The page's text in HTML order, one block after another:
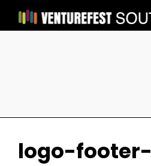
logo-footer-